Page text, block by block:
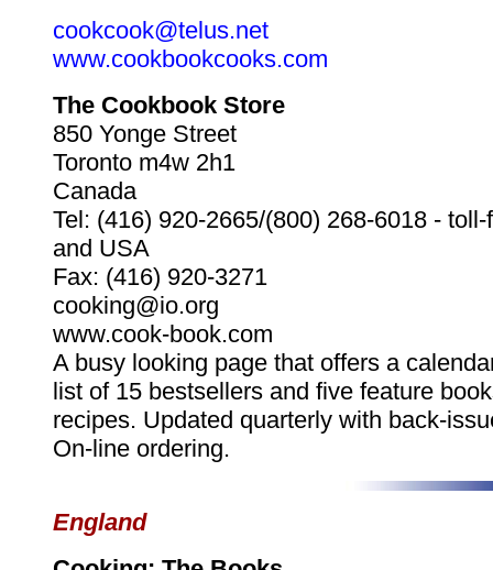
cookcook@telus.net
www.cookbookcooks.com
The Cookbook Store
850 Yonge Street
Toronto m4w 2h1
Canada
Tel: (416) 920-2665/(800) 268-6018 -
and USA
Fax: (416) 920-3271
cooking@io.org
www.cook-book.com
A busy looking page that offers a
list of 15 bestsellers and five feature
recipes. Updated quarterly with back-
On-line ordering.
England